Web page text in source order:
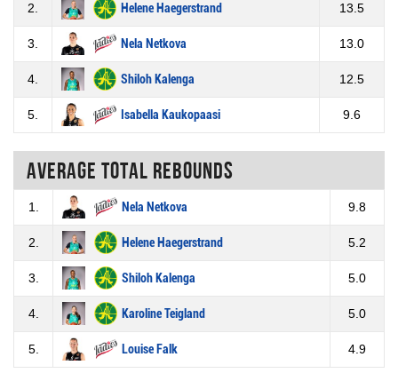
2. Helene Haegerstrand 13.5
3. Nela Netkova 13.0
4. Shiloh Kalenga 12.5
5. Isabella Kaukopaasi 9.6
Average total rebounds
1. Nela Netkova 9.8
2. Helene Haegerstrand 5.2
3. Shiloh Kalenga 5.0
4. Karoline Teigland 5.0
5. Louise Falk 4.9